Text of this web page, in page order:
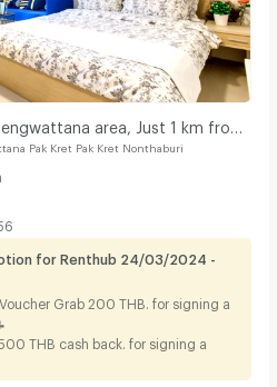
area, Just 1 km from
Pak Kret Pak Kret Nonthaburi
for Renthub 24/03/2024 -
Grab 200 THB. for signing a
THB cash back. for signing a